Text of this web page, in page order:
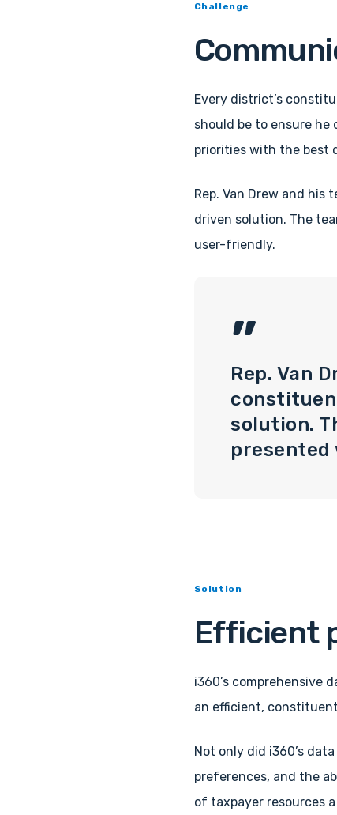
Challenge
Every district’s
should be to ensure
priorities with the best
Rep. Van Drew and
driven solution. The
user-friendly.
”
Rep. Van
solution.
Solution
Efficient
i360’s comprehensive
an efficient,
Not only did i360’s
preferences, and the
of taxpayer resources